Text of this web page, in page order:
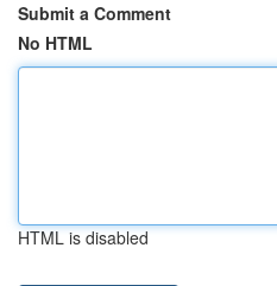
Submit a Comment
No HTML
HTML is disabled